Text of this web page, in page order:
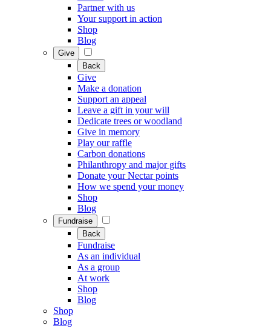
Partner with us
Your support in action
Shop
Blog
Give
Back
Give
Make a donation
Support an appeal
Leave a gift in your will
Dedicate trees or woodland
Give in memory
Play our raffle
Carbon donations
Philanthropy and major gifts
Donate your Nectar points
How we spend your money
Shop
Blog
Fundraise
Back
Fundraise
As an individual
As a group
At work
Shop
Blog
Shop
Blog